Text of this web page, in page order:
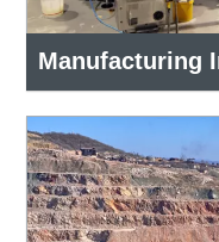
Manufacturing